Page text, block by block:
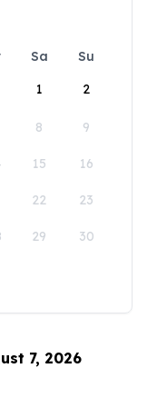
Sa
Su
1
2
8 9
15 16
22 23
29 30
7, 2026